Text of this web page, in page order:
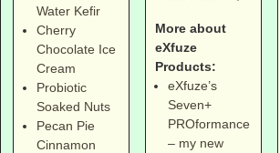
Water Kefir
Cherry
Chocolate Ice
Cream
Probiotic
Soaked Nuts
Pecan Pie
Cinnamon
More about
eXfuze
Products:
eXfuze’s
Seven+
PROformance
– my new